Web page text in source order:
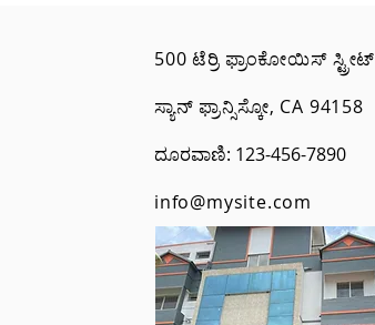
500 ಟೆರ್ರಿ ಫ್ರಾಂಕೋಯಿಸ್ ಸ್ಟ್ರೀಟ್
ಸ್ಯಾನ್ ಫ್ರಾನ್ಸಿಸ್ಕೋ, CA 94158
ದೂರವಾಣಿ: 123-456-7890
info@mysite.com